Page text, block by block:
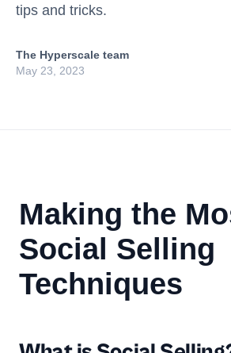
tips and tricks.
The Hyperscale team
May 23, 2023
Making the
Social Selling
Techniques